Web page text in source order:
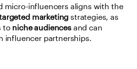
micro-influencers aligns with the
marketing strategies, as
to niche audiences and can
influencer partnerships.